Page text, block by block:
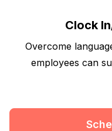
Clock
Overcome
employees can